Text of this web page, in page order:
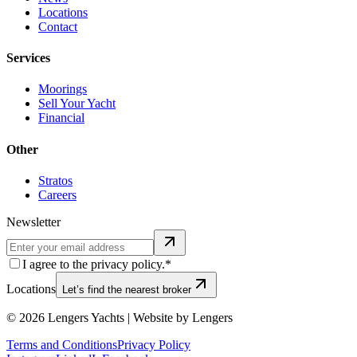
Locations
Contact
Services
Moorings
Sell Your Yacht
Financial
Other
Stratos
Careers
Newsletter
I agree to the privacy policy.*
Locations
Let’s find the nearest broker
© 2026 Lengers Yachts | Website by Lengers
Terms and ConditionsPrivacy Policy